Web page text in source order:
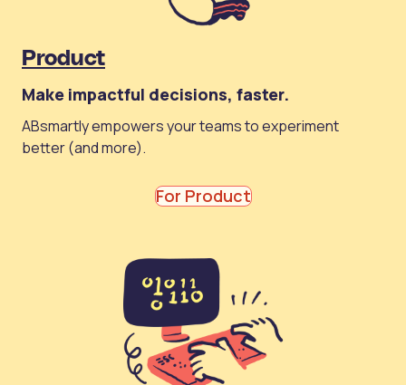
Product
Make impactful decisions, faster.
ABsmartly empowers your teams to experiment
better (and more).
For Product